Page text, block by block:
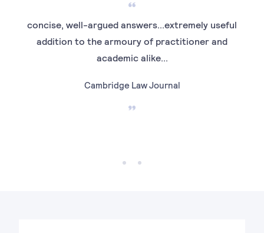
concise, well-argued answers...extremely useful
addition to the armoury of practitioner and
academic alike...
Cambridge Law Journal